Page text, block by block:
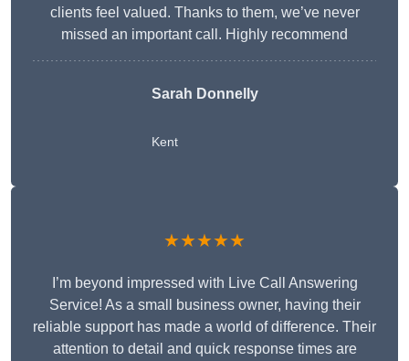
clients feel valued. Thanks to them, we’ve never
missed an important call. Highly recommend
Sarah Donnelly
Kent
★★★★★
I’m beyond impressed with Live Call Answering
Service! As a small business owner, having their
reliable support has made a world of difference. Their
attention to detail and quick response times are